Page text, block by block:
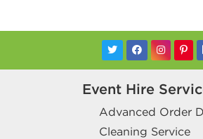
Event Hire
Advanced Order
Cleaning Service